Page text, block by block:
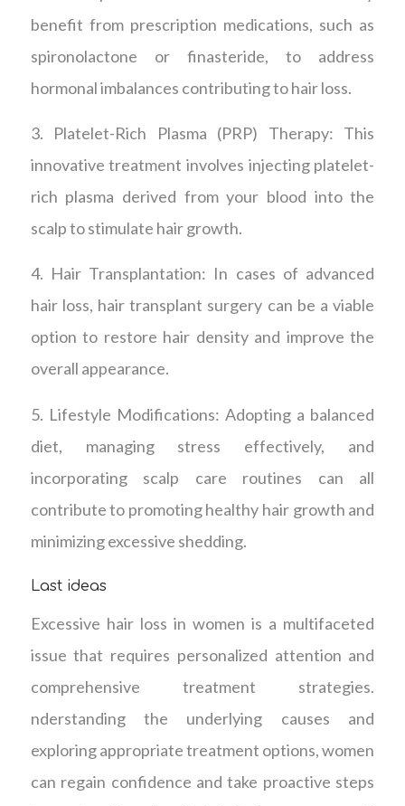
benefit from prescription medications, such as
spironolactone or finasteride, to address
hormonal imbalances contributing to hair loss.
3. Platelet-Rich Plasma (PRP) Therapy: This
innovative treatment involves injecting platelet-
rich plasma derived from your blood into the
scalp to stimulate hair growth.
4. Hair Transplantation: In cases of advanced
hair loss, hair transplant surgery can be a viable
option to restore hair density and improve the
overall appearance.
5. Lifestyle Modifications: Adopting a balanced
diet, managing stress effectively, and
incorporating scalp care routines can all
contribute to promoting healthy hair growth and
minimizing excessive shedding.
Last ideas
Excessive hair loss in women is a multifaceted
issue that requires personalized attention and
comprehensive treatment strategies.
nderstanding the underlying causes and
exploring appropriate treatment options, women
can regain confidence and take proactive steps